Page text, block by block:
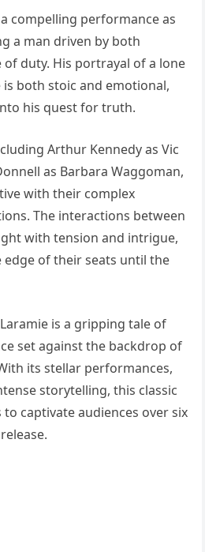
compelling performance as
a man driven by both
of duty. His portrayal of a lone
both stoic and emotional,
his quest for truth.
Arthur Kennedy as Vic
as Barbara Waggoman,
with their complex
The interactions between
with tension and intrigue,
edge of their seats until the
is a gripping tale of
set against the backdrop of
its stellar performances,
storytelling, this classic
captivate audiences over six